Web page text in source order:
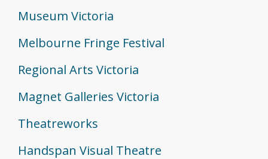
Museum Victoria
Melbourne Fringe Festival
Regional Arts Victoria
Magnet Galleries Victoria
Theatreworks
Handspan Visual Theatre